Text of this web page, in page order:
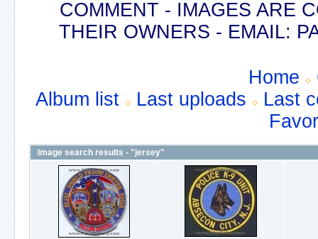
COMMENT - IMAGES ARE
THEIR OWNERS - EMAIL:
Home
Album list
Last uploads
Last
Image search results - "jersey"